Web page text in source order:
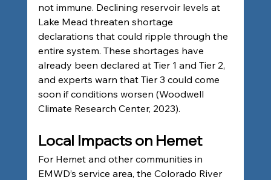
not immune. Declining reservoir levels at
Lake Mead threaten shortage
declarations that could ripple through the
entire system. These shortages have
already been declared at Tier 1 and Tier 2,
and experts warn that Tier 3 could come
soon if conditions worsen (Woodwell
Climate Research Center, 2023).
Local Impacts on Hemet
For Hemet and other communities in
EMWD’s service area, the Colorado River